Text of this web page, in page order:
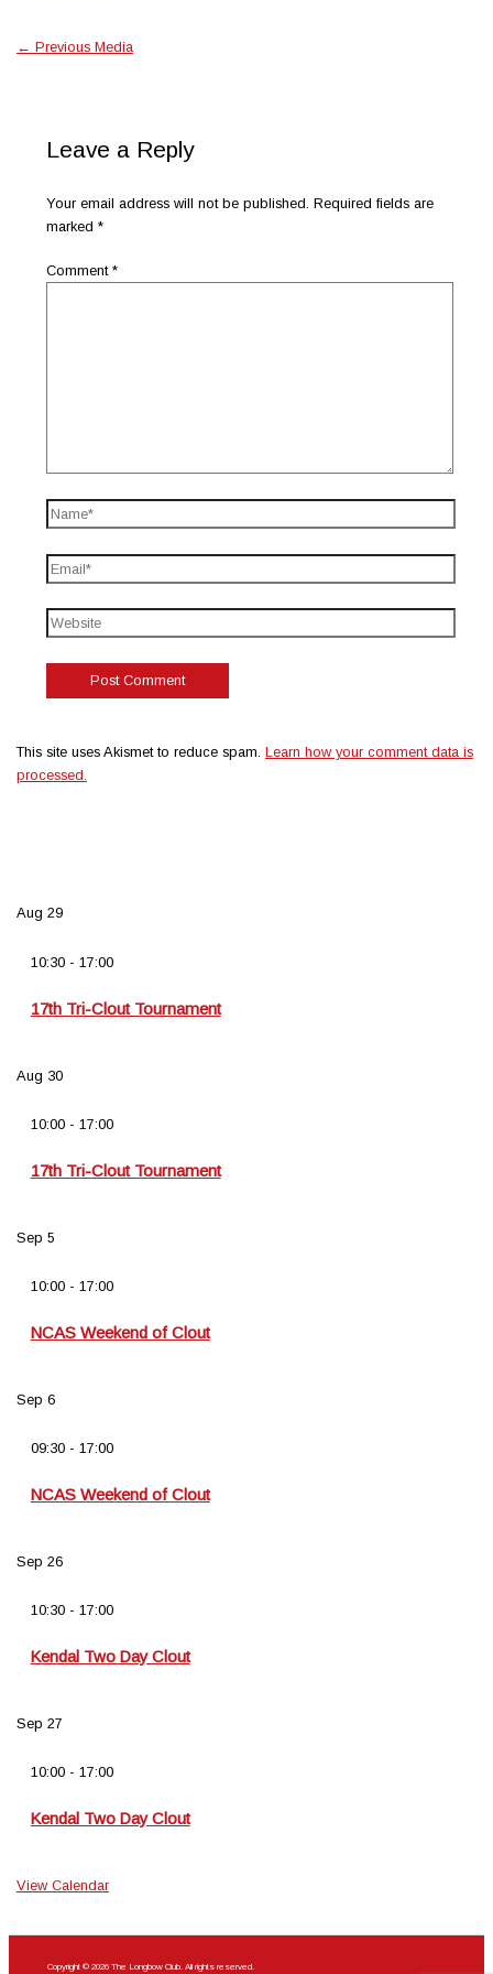
← Previous Media
Leave a Reply
Your email address will not be published. Required fields are
marked*
Comment*
This site uses Akismet to reduce spam. Learn how your comment data is
processed.
Aug 29
10:30- 17:00
17th Tri-Clout Tournament
Aug 30
10:00- 17:00
17th Tri-Clout Tournament
Sep 5
10:00- 17:00
NCAS Weekend of Clout
Sep 6
09:30- 17:00
NCAS Weekend of Clout
Sep 26
10:30- 17:00
Kendal Two Day Clout
Sep 27
10:00- 17:00
Kendal Two Day Clout
View Calendar
Copyright © 2026 The Longbow Club. All rights reserved.